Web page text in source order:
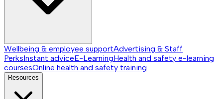
Wellbeing & employee supportAdvertising & Staff
PerksInstant adviceE-LearningHealth and safety e-learning
coursesOnline health and safety training
Resources